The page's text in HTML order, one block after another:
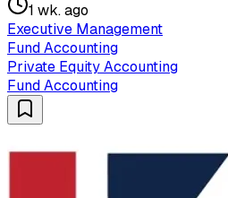
1 wk. ago
Executive Management
Fund Accounting
Private Equity Accounting
Fund Accounting